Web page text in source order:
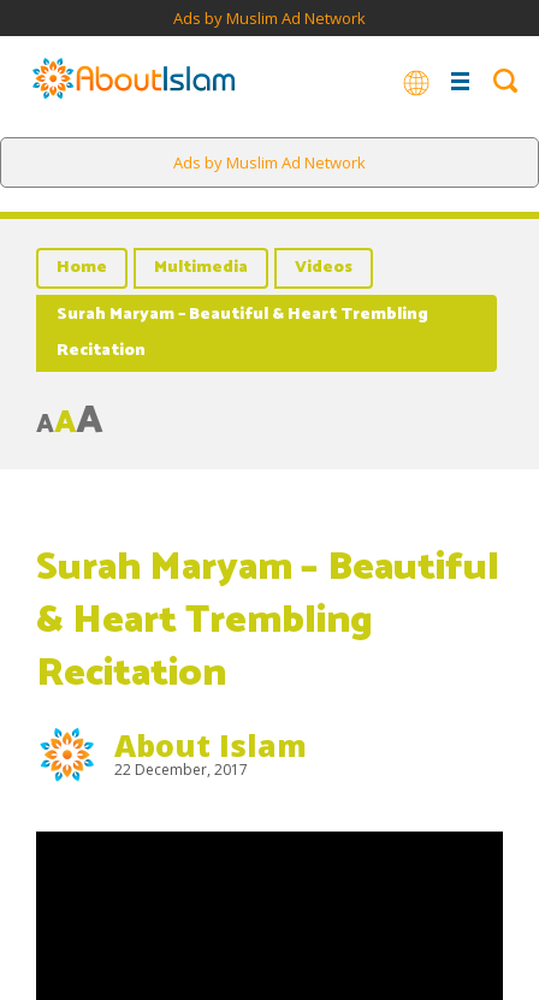
Ads by Muslim Ad Network
Ads by Muslim Ad Network
Home Multimedia
Videos
Surah Maryam – Beautiful & Heart Trembling
Recitation
AAA
Surah Maryam – Beautiful
& Heart Trembling
Recitation
About Islam
22 December, 2017